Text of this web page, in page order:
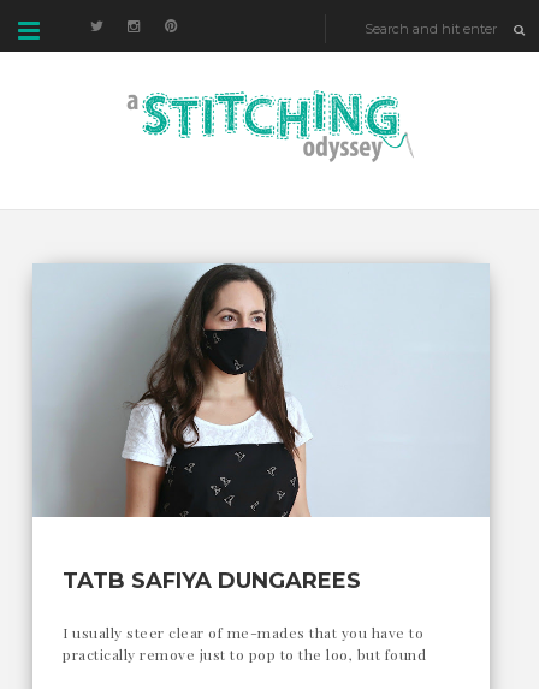
TATB SAFIYA DUNGAREES
I usually steer clear of me-mades that you have to
practically remove just to pop to the loo, but found